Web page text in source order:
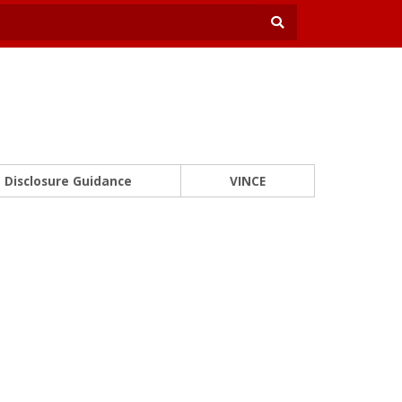
Disclosure Guidance VINCE